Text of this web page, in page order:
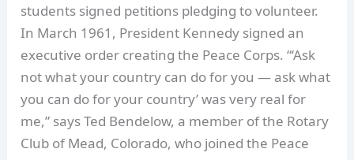
students signed petitions pledging to volunteer.
In March 1961, President Kennedy signed an
executive order creating the Peace Corps. “‘Ask
not what your country can do for you — ask what
you can do for your country’ was very real for
me,” says Ted Bendelow, a member of the Rotary
Club of Mead, Colorado, who joined the Peace